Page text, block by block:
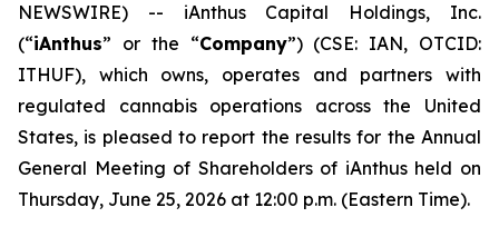
NEWSWIRE) -- iAnthus Capital Holdings, Inc.
(“iAnthus” or the “Company”) (CSE: IAN, OTCID:
ITHUF), which owns, operates and partners with
regulated cannabis operations across the United
States, is pleased to report the results for the Annual
General Meeting of Shareholders of iAnthus held on
Thursday, June 25, 2026 at 12:00 p.m. (Eastern Time).